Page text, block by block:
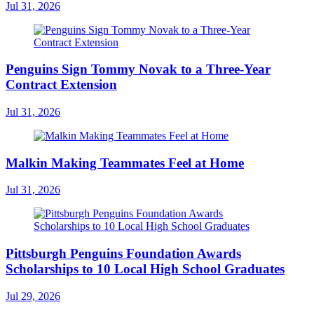
Jul 31, 2026
Penguins Sign Tommy Novak to a Three-Year
Contract Extension
Jul 31, 2026
Malkin Making Teammates Feel at Home
Jul 31, 2026
Pittsburgh Penguins Foundation Awards
Scholarships to 10 Local High School Graduates
Jul 29, 2026